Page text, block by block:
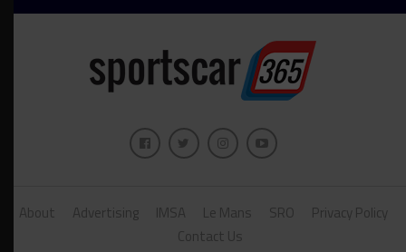
About Advertising IMSA Le Mans SRO
Privacy Policy
Contact Us